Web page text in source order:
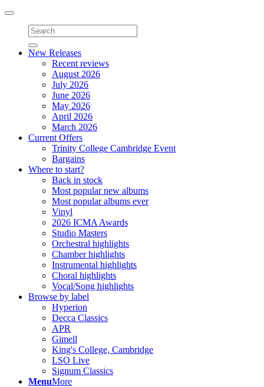
Toggle
navigation
New Releases
Recent reviews
August 2026
July 2026
June 2026
May 2026
April 2026
March 2026
Current Offers
Trinity College Cambridge Event
Bargains
Where to start?
Back in stock
Most popular new albums
Most popular albums ever
Vinyl
2026 ICMA Awards
Studio Masters
Orchestral highlights
Chamber highlights
Instrumental highlights
Choral highlights
Vocal/Song highlights
Browse by label
Hyperion
Decca Classics
APR
Gimell
King's College, Cambridge
LSO Live
Signum Classics
MenuMore